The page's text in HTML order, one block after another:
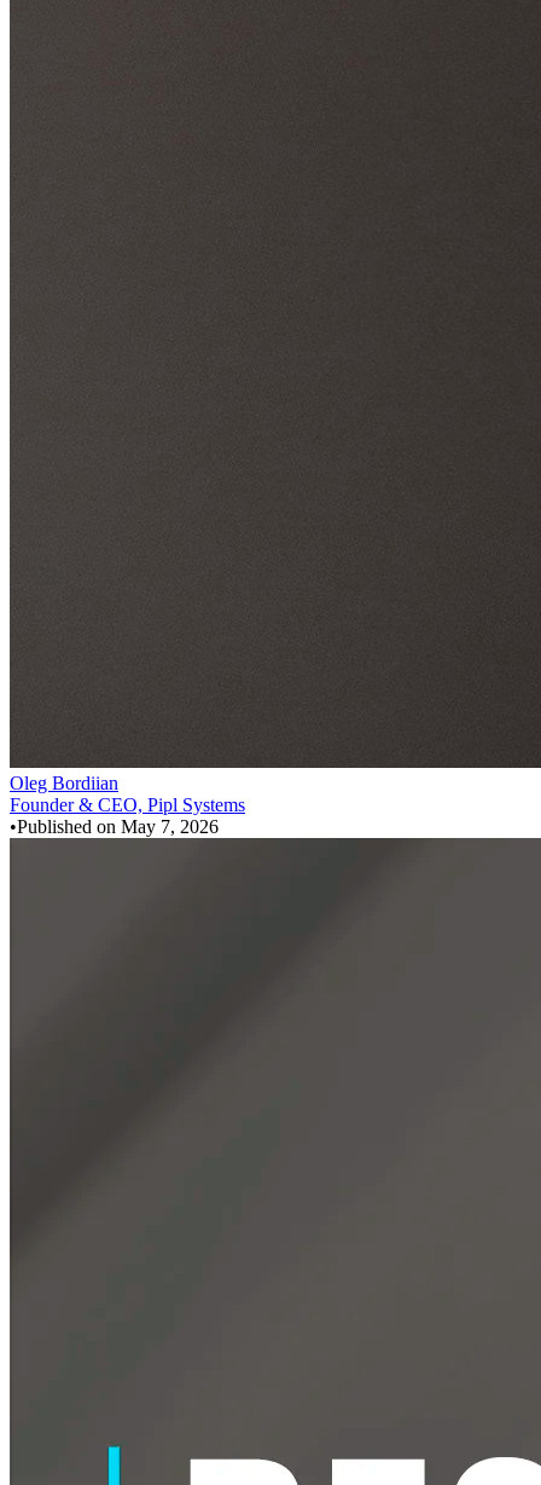
Oleg Bordiian
Founder & CEO, Pipl Systems
•Published on May 7, 2026